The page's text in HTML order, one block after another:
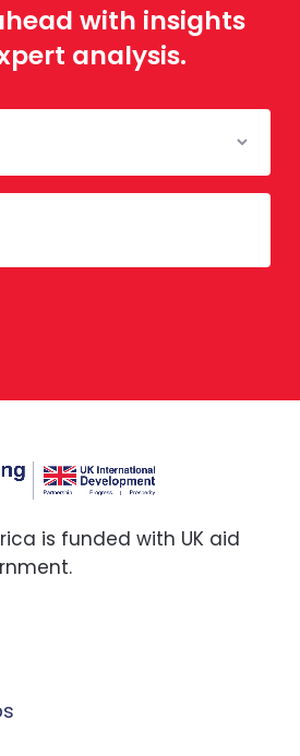
with insights
analysis.
is funded with UK aid